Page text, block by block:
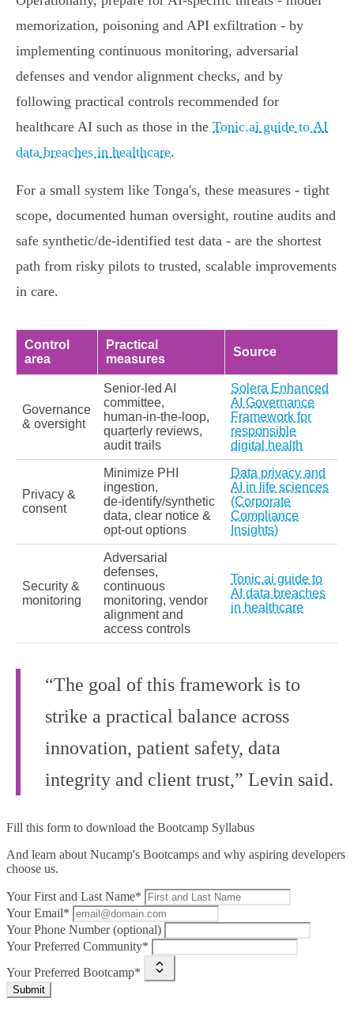
memorization, poisoning and API exfiltration - by
implementing continuous monitoring, adversarial
defenses and vendor alignment checks, and by
following practical controls recommended for
healthcare AI such as those in the Tonic.ai guide to AI
data breaches in healthcare.
For a small system like Tonga's, these measures - tight
scope, documented human oversight, routine audits and
safe synthetic/de‑identified test data - are the shortest
path from risky pilots to trusted, scalable improvements
in care.
Control
area
Practical
measures
Source
Governance
& oversight
Senior‑led AI
committee,
human‑in‑the‑loop,
quarterly reviews,
audit trails
Solera Enhanced
AI Governance
Framework for
responsible
digital health
Privacy &
consent
Minimize PHI
ingestion,
de‑identify/synthetic
data, clear notice &
opt‑out options
Data privacy and
AI in life sciences
(Corporate
Compliance
Insights)
Security &
monitoring
Adversarial
defenses,
continuous
monitoring, vendor
alignment and
access controls
Tonic.ai guide to
AI data breaches
in healthcare
“The goal of this framework is to
strike a practical balance across
innovation, patient safety, data
integrity and client trust,” Levin said.
Fill this form to download the Bootcamp Syllabus
And learn about Nucamp's Bootcamps and why aspiring developers
choose us.
Your First and Last Name*
Your Email*
Your Phone Number (optional)
Your Preferred Community*
Your Preferred Bootcamp*
Submit